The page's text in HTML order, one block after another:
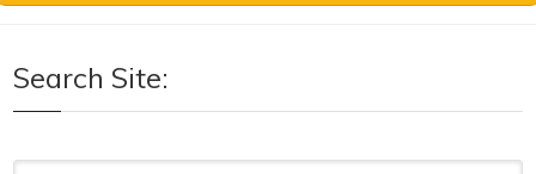
Search Site: